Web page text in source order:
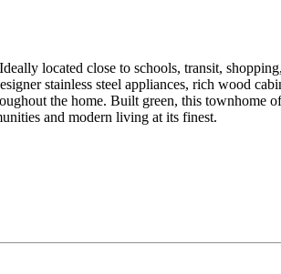
located close to schools, transit,
stainless steel appliances, rich wood
the home. Built green, this townhome
and modern living at its finest.